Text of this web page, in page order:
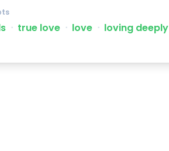
ᐧ true love ᐧ love ᐧ loving deeply